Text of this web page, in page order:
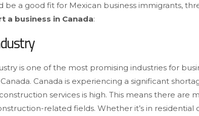
be a good fit for Mexican business immigrants,
a business in Canada:
is one of the most promising industries for
Canada is experiencing a significant
services is high. This means there are
related fields. Whether it’s in